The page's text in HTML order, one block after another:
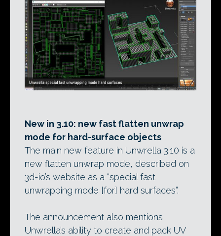
New in 3.10: new fast flatten unwrap
mode for hard-surface objects
The main new feature in Unwrella 3.10 is a
new flatten unwrap mode, described on
3d-io’s website as a “special fast
unwrapping mode [for] hard surfaces”.
The announcement also mentions
Unwrella’s ability to create and pack UV